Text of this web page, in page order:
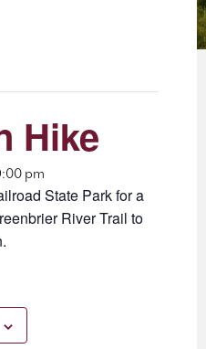
Hike
pm
State Park for a
River Trail to